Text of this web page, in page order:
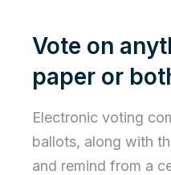
Vote on
paper or
Electronic voting
ballots, along with
and remind from a